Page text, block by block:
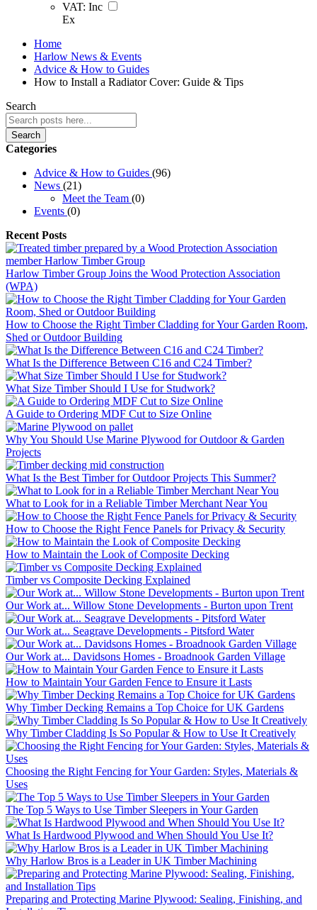
VAT: Inc
Ex
Home
Harlow News & Events
Advice & How to Guides
How to Install a Radiator Cover: Guide & Tips
Search
Search
Categories
Advice & How to Guides (96)
News (21)
Meet the Team (0)
Events (0)
Recent Posts
Harlow Timber Group Joins the Wood Protection Association
(WPA)
How to Choose the Right Timber Cladding for Your Garden Room,
Shed or Outdoor Building
What Is the Difference Between C16 and C24 Timber?
What Size Timber Should I Use for Studwork?
A Guide to Ordering MDF Cut to Size Online
Why You Should Use Marine Plywood for Outdoor & Garden
Projects
What Is the Best Timber for Outdoor Projects This Summer?
What to Look for in a Reliable Timber Merchant Near You
How to Choose the Right Fence Panels for Privacy & Security
How to Maintain the Look of Composite Decking
Timber vs Composite Decking Explained
Our Work at... Willow Stone Developments - Burton upon Trent
Our Work at... Seagrave Developments - Pitsford Water
Our Work at... Davidsons Homes - Broadnook Garden Village
How to Maintain Your Garden Fence to Ensure it Lasts
Why Timber Decking Remains a Top Choice for UK Gardens
Why Timber Cladding Is So Popular & How to Use It Creatively
Choosing the Right Fencing for Your Garden: Styles, Materials &
Uses
The Top 5 Ways to Use Timber Sleepers in Your Garden
What Is Hardwood Plywood and When Should You Use It?
Why Harlow Bros is a Leader in UK Timber Machining
Preparing and Protecting Marine Plywood: Sealing, Finishing, and